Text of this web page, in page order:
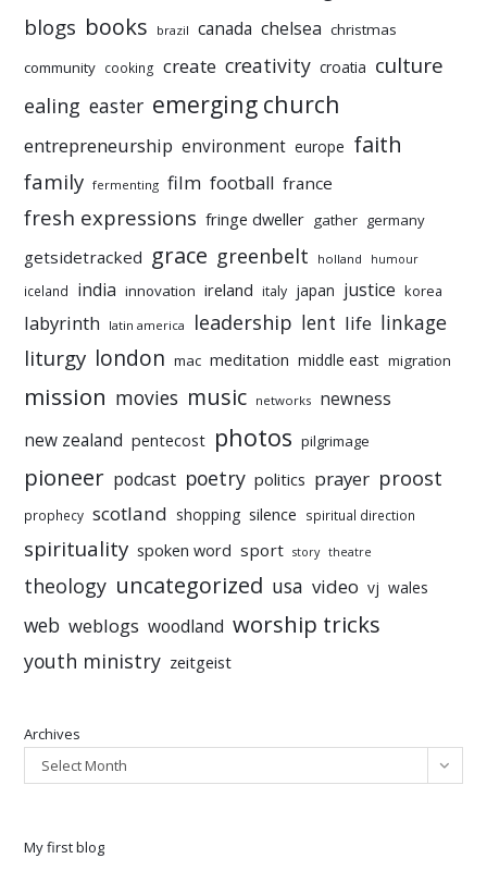
blogs books brazil canada chelsea christmas
community cooking create creativity croatia culture
ealing easter emerging church
entrepreneurship environment europe faith
family fermenting film football france
fresh expressions fringe dweller gather germany
getsidetracked grace greenbelt holland humour
iceland india innovation ireland italy japan justice korea
labyrinth latin america leadership lent life linkage
liturgy london mac meditation middle east migration
mission movies music networks newness
new zealand pentecost photos pilgrimage
pioneer podcast poetry politics prayer proost
prophecy scotland shopping silence spiritual direction
spirituality spoken word sport story theatre
theology uncategorized usa video vj wales
web weblogs woodland worship tricks
youth ministry zeitgeist
Archives
Select Month
My first blog